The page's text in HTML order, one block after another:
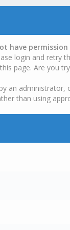
have
login and retry
page. Are you
an
than using